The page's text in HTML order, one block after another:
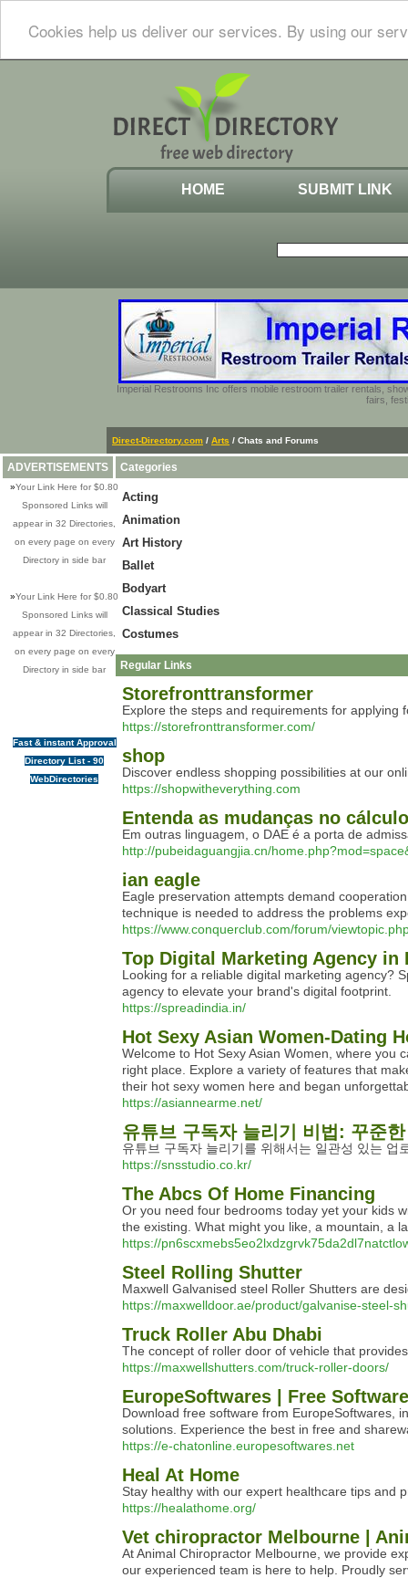
Cookies help us deliver our services. By using our
HOME SUBMIT LINK
Imperial Restrooms Inc offers mobile restroom trailer rentals,
fairs,
Direct-Directory.com / Arts / Chats and Forums
ADVERTISEMENTS
»Your Link Here for $0.80
Sponsored Links will
appear in 32 Directories,
on every page on every
Directory in side bar
»Your Link Here for $0.80
Sponsored Links will
appear in 32 Directories,
on every page on every
Directory in side bar
Fast & instant Approval
Directory List - 90
WebDirectories
Categories
Acting
Animation
Art History
Ballet
Bodyart
Classical Studies
Costumes
Regular Links
Storefronttransformer
Explore the steps and requirements for applying
https://storefronttransformer.com/
shop
Discover endless shopping possibilities at our
https://shopwitheverything.com
Entenda as mudanças no
Em outras linguagem, o DAE é a porta de
http://pubeidaguangjia.cn/
ian eagle
Eagle preservation attempts demand
technique is needed to address the problems
https://www.conquerclub.com/forum/
Top Digital Marketing Agency
Looking for a reliable digital marketing agency?
agency to elevate your brand's digital footprint.
https://spreadindia.in/
Hot Sexy Asian Women-Dating
Welcome to Hot Sexy Asian Women, where you
right place. Explore a variety of features that
their hot sexy women here and began
https://asiannearme.net/
유튜브 구독자 늘리기 비법: 꾸준
유튜브 구독자 늘리기를 위해서는 일관성 있는
https://snsstudio.co.kr/
The Abcs Of Home Financing
Or you need four bedrooms today yet your kids
the existing. What might you like, a mountain, a
https://
Steel Rolling Shutter
Maxwell Galvanised steel Roller Shutters are
https://maxwelldoor.ae/product/galvanise-steel-
Truck Roller Abu Dhabi
The concept of roller door of vehicle that
https://maxwellshutters.com/truck-roller-doors/
EuropeSoftwares | Free
Download free software from EuropeSoftwares,
solutions. Experience the best in free and
https://e-chatonline.europesoftwares.net
Heal At Home
Stay healthy with our expert healthcare tips and
https://healathome.org/
Vet chiropractor Melbourne |
At Animal Chiropractor Melbourne, we provide
our experienced team is here to help. Proudly